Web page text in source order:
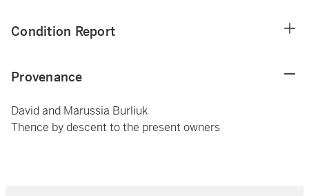
Condition Report
Provenance
David and Marussia Burliuk
Thence by descent to the present owners